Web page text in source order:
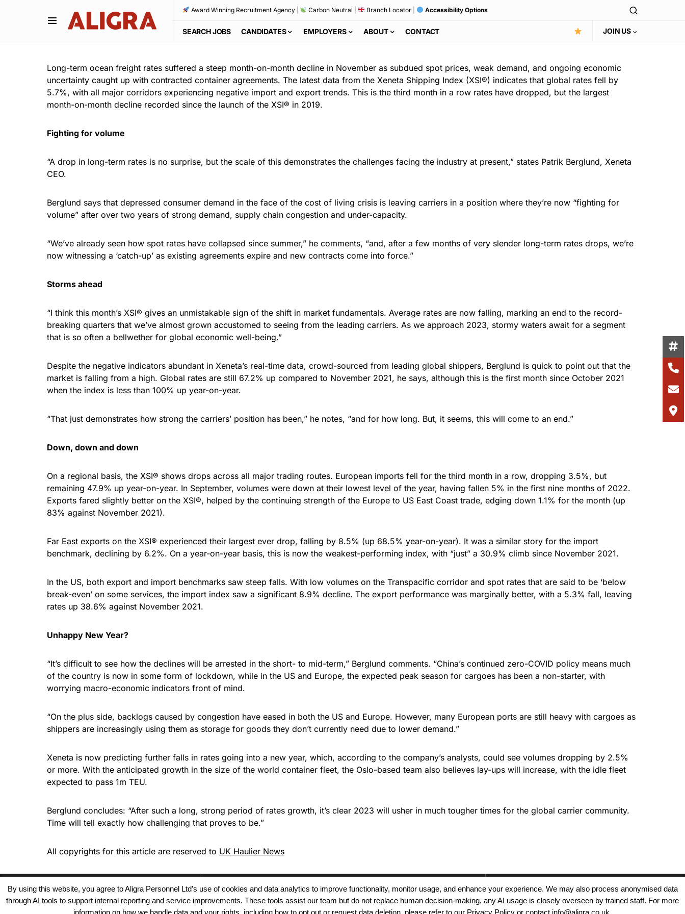
Award Winning Recruitment Agency| Carbon Neutral Branch Locator| Accessibility Options
SEARCH JOBS CANDIDATES EMPLOYERS ABOUT CONTACT JOIN US
Long-term ocean freight rates suffered a steep month-on-month decline in November as subdued spot prices, weak demand, and ongoing economic
uncertainty caught up with contracted container agreements. The latest data from the Xeneta Shipping Index (XSI®) indicates that global rates fell by
5.7%, with all major corridors experiencing negative import and export trends. This is the third month in a row rates have dropped, but the largest
month-on-month decline recorded since the launch of the XSI® in 2019.
Fighting for volume
“A drop in long-term rates is no surprise, but the scale of this demonstrates the challenges facing the industry at present,” states Patrik Berglund, Xeneta
CEO.
Berglund says that depressed consumer demand in the face of the cost of living crisis is leaving carriers in a position where they’re now “fighting for
volume” after over two years of strong demand, supply chain congestion and under-capacity.
“We’ve already seen how spot rates have collapsed since summer,” he comments, “and, after a few months of very slender long-term rates drops, we’re
now witnessing a ‘catch-up’ as existing agreements expire and new contracts come into force.”
Storms ahead
“I think this month’s XSI® gives an unmistakable sign of the shift in market fundamentals. Average rates are now falling, marking an end to the record-
breaking quarters that we’ve almost grown accustomed to seeing from the leading carriers. As we approach 2023, stormy waters await for a segment
that is so often a bellwether for global economic well-being.”
Despite the negative indicators abundant in Xeneta’s real-time data, crowd-sourced from leading global shippers, Berglund is quick to point out that the
market is falling from a high. Global rates are still 67.2% up compared to November 2021, he says, although this is the first month since October 2021
when the index is less than 100% up year-on-year.
“That just demonstrates how strong the carriers’ position has been,” he notes, “and for how long. But, it seems, this will come to an end.”
Down, down and down
On a regional basis, the XSI® shows drops across all major trading routes. European imports fell for the third month in a row, dropping 3.5%, but
remaining 47.9% up year-on-year. In September, volumes were down at their lowest level of the year, having fallen 5% in the first nine months of 2022.
Exports fared slightly better on the XSI®, helped by the continuing strength of the Europe to US East Coast trade, edging down 1.1% for the month (up
83% against November 2021).
Far East exports on the XSI® experienced their largest ever drop, falling by 8.5% (up 68.5% year-on-year). It was a similar story for the import
benchmark, declining by 6.2%. On a year-on-year basis, this is now the weakest-performing index, with “just” a 30.9% climb since November 2021.
In the US, both export and import benchmarks saw steep falls. With low volumes on the Transpacific corridor and spot rates that are said to be ‘below
break-even’ on some services, the import index saw a significant 8.9% decline. The export performance was marginally better, with a 5.3% fall, leaving
rates up 38.6% against November 2021.
Unhappy New Year?
“It’s difficult to see how the declines will be arrested in the short- to mid-term,” Berglund comments. “China’s continued zero-COVID policy means much
of the country is now in some form of lockdown, while in the US and Europe, the expected peak season for cargoes has been a non-starter, with
worrying macro-economic indicators front of mind.
“On the plus side, backlogs caused by congestion have eased in both the US and Europe. However, many European ports are still heavy with cargoes as
shippers are increasingly using them as storage for goods they don’t currently need due to lower demand.”
Xeneta is now predicting further falls in rates going into a new year, which, according to the company’s analysts, could see volumes dropping by 2.5%
or more. With the anticipated growth in the size of the world container fleet, the Oslo-based team also believes lay-ups will increase, with the idle fleet
expected to pass 1m TEU.
Berglund concludes: “After such a long, strong period of rates growth, it’s clear 2023 will usher in much tougher times for the global carrier community.
Time will tell exactly how challenging that proves to be.”
All copyrights for this article are reserved to UK Haulier News
Copyright © 2025 - Aligra Personnel Ltd.
By using this website, you agree to Aligra Personnel Ltd’s use of cookies and data analytics to improve functionality, monitor usage, and enhance your experience. We may also process anonymised data
through AI tools to support internal reporting and service improvements. These tools assist our team but do not replace human decision-making, any AI usage is closely overseen by trained staff. For more
information on how we handle data and your rights, including how to opt out or request data deletion, please refer to our Privacy Policy or contact info@aligra.co.uk.